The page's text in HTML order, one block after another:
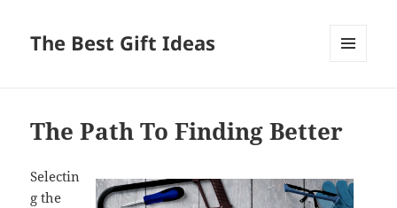
The Best Gift Ideas
The Path To Finding Better
Selectin
g the